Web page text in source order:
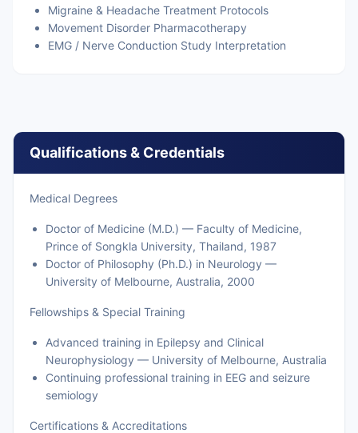
Migraine & Headache Treatment Protocols
Movement Disorder Pharmacotherapy
EMG / Nerve Conduction Study Interpretation
Qualifications & Credentials
Medical Degrees
Doctor of Medicine (M.D.) — Faculty of Medicine,
Prince of Songkla University, Thailand, 1987
Doctor of Philosophy (Ph.D.) in Neurology —
University of Melbourne, Australia, 2000
Fellowships & Special Training
Advanced training in Epilepsy and Clinical
Neurophysiology — University of Melbourne, Australia
Continuing professional training in EEG and seizure
semiology
Certifications & Accreditations